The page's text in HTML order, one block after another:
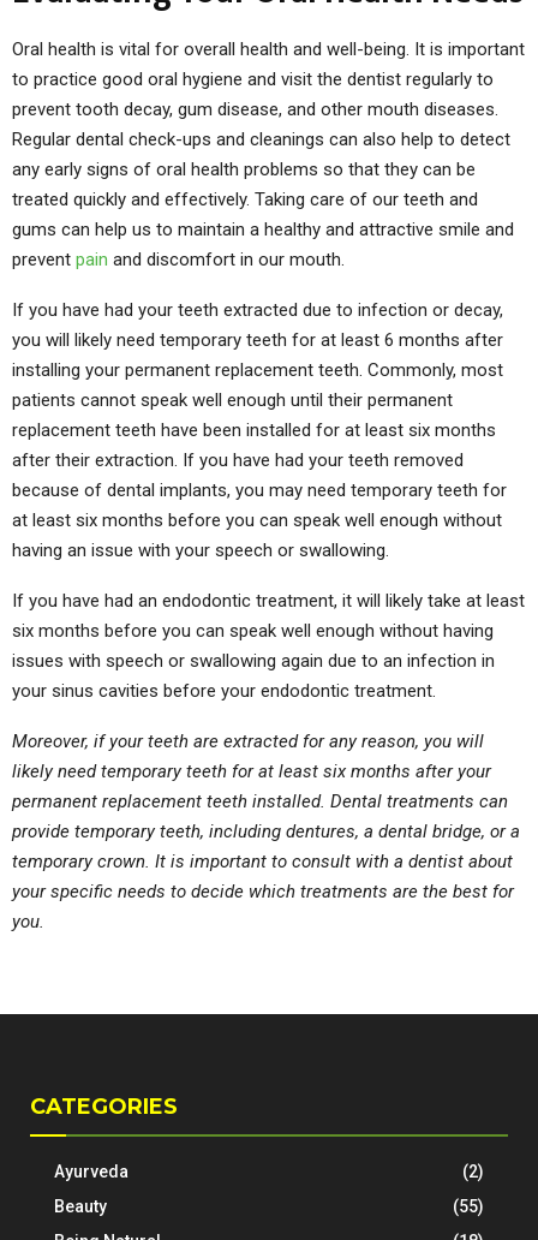
Oral health is vital for overall health and well-being. It is important
to practice good oral hygiene and visit the dentist regularly to
prevent tooth decay, gum disease, and other mouth diseases.
Regular dental check-ups and cleanings can also help to detect
any early signs of oral health problems so that they can be
treated quickly and effectively. Taking care of our teeth and
gums can help us to maintain a healthy and attractive smile and
prevent pain and discomfort in our mouth.
If you have had your teeth extracted due to infection or decay,
you will likely need temporary teeth for at least 6 months after
installing your permanent replacement teeth. Commonly, most
patients cannot speak well enough until their permanent
replacement teeth have been installed for at least six months
after their extraction. If you have had your teeth removed
because of dental implants, you may need temporary teeth for
at least six months before you can speak well enough without
having an issue with your speech or swallowing.
If you have had an endodontic treatment, it will likely take at least
six months before you can speak well enough without having
issues with speech or swallowing again due to an infection in
your sinus cavities before your endodontic treatment.
Moreover, if your teeth are extracted for any reason, you will
likely need temporary teeth for at least six months after your
permanent replacement teeth installed. Dental treatments can
provide temporary teeth, including dentures, a dental bridge, or a
temporary crown. It is important to consult with a dentist about
your specific needs to decide which treatments are the best for
you.
CATEGORIES
Ayurveda
(2)
Beauty
(55)